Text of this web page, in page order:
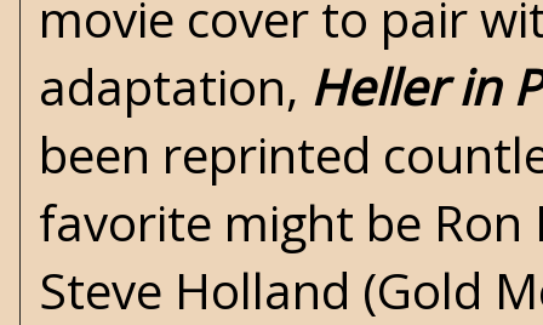
movie cover to pair
adaptation, Heller in
been reprinted
favorite might be Ron
Steve Holland (Gold